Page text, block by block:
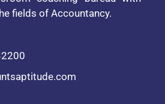
fields of Accountancy.